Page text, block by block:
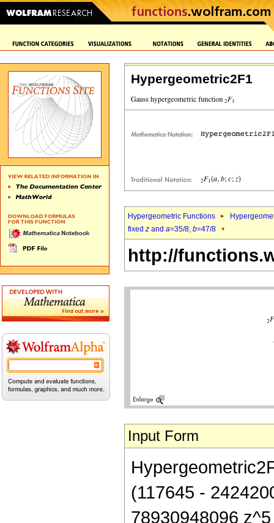
Hypergeometric2F1
Hypergeometric Functions
fixed z and a=35/8, b=47/8
http://
Input Form
(117645 -
78930948096